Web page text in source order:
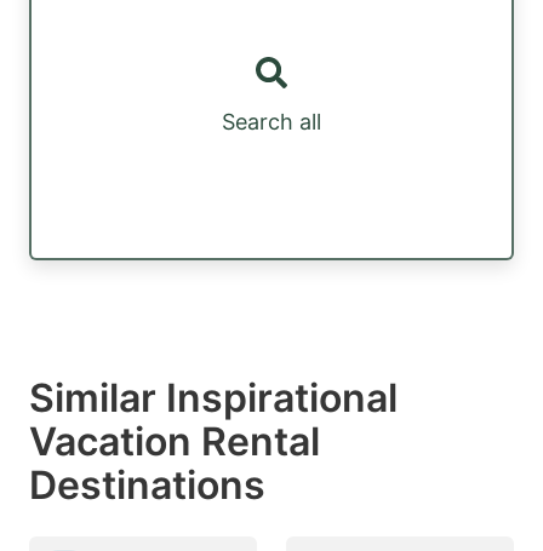
Search all
Similar Inspirational
Vacation Rental
Destinations